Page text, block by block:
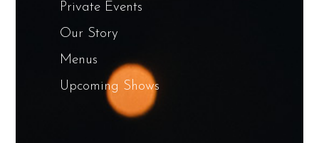
Private Events
Our Story
Menus
Upcoming Shows